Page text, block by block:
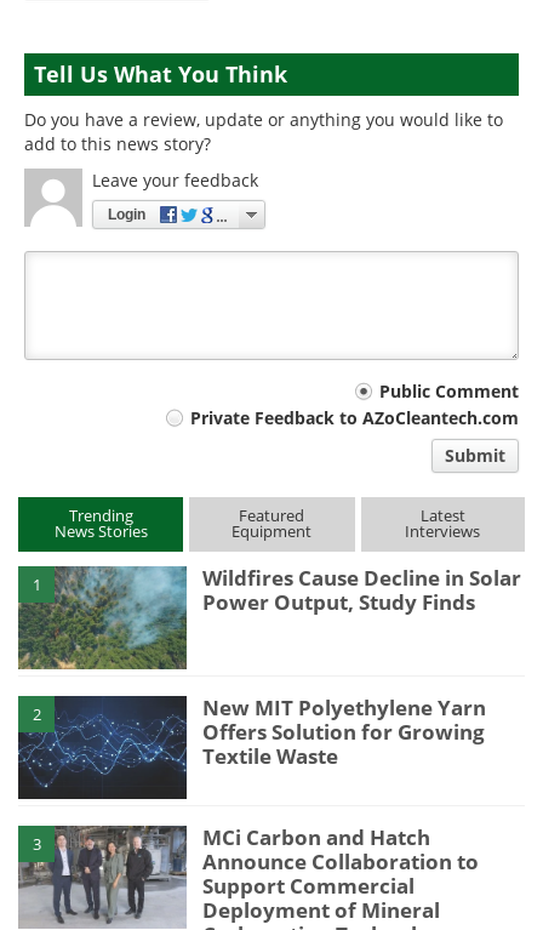
Tell Us What You Think
Do you have a review, update or anything you would like to
add to this news story?
Leave your feedback
Login
Public Comment
Private Feedback to AZoCleantech.com
Submit
Trending
News Stories
Featured
Equipment
Latest
Interviews
1
Wildfires Cause Decline in Solar
Power Output, Study Finds
2
New MIT Polyethylene Yarn
Offers Solution for Growing
Textile Waste
3
MCi Carbon and Hatch
Announce Collaboration to
Support Commercial
Deployment of Mineral